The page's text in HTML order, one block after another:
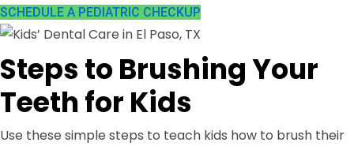
SCHEDULE A PEDIATRIC CHECKUP
Steps to Brushing Your
Teeth for Kids
Use these simple steps to teach kids how to brush their